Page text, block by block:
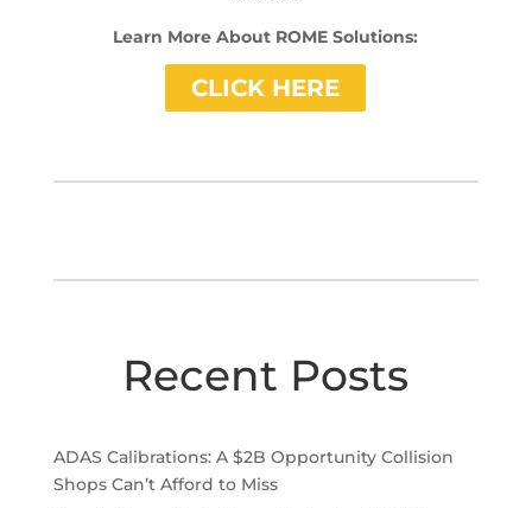
Learn More About ROME Solutions:
CLICK HERE
Recent Posts
ADAS Calibrations: A $2B Opportunity Collision
Shops Can’t Afford to Miss